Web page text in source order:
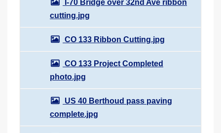
I-70 Bridge over 32nd Ave ribbon
cutting.jpg
CO 133 Ribbon Cutting.jpg
CO 133 Project Completed
photo.jpg
US 40 Berthoud pass paving
complete.jpg